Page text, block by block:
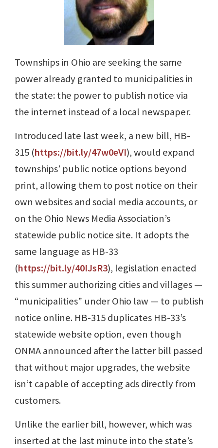
Townships in Ohio are seeking the same
power already granted to municipalities in
the state: the power to publish notice via
the internet instead of a local newspaper.
Introduced late last week, a new bill, HB-
315 (https://bit.ly/47w0eVI), would expand
townships’ public notice options beyond
print, allowing them to post notice on their
own websites and social media accounts, or
on the Ohio News Media Association’s
statewide public notice site. It adopts the
same language as HB-33
(https://bit.ly/40IJsR3), legislation enacted
this summer authorizing cities and villages —
“municipalities” under Ohio law — to publish
notice online. HB-315 duplicates HB-33’s
statewide website option, even though
ONMA announced after the latter bill passed
that without major upgrades, the website
isn’t capable of accepting ads directly from
customers.
Unlike the earlier bill, however, which was
inserted at the last minute into the state’s